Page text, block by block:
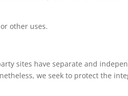
other uses.
sites have separate and
we seek to protect the